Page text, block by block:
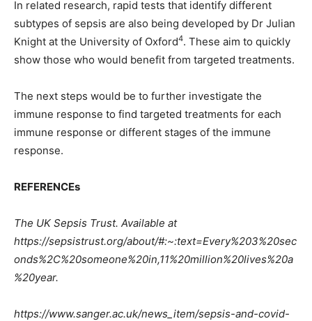
In related research, rapid tests that identify different
subtypes of sepsis are also being developed by Dr Julian
Knight at the University of Oxford4. These aim to quickly
show those who would benefit from targeted treatments.
The next steps would be to further investigate the
immune response to find targeted treatments for each
immune response or different stages of the immune
response.
REFERENCEs
The UK Sepsis Trust. Available at
https://sepsistrust.org/about/#:~:text=Every%203%20sec
onds%2C%20someone%20in,11%20million%20lives%20a
%20year.
https://www.sanger.ac.uk/news_item/sepsis-and-covid-